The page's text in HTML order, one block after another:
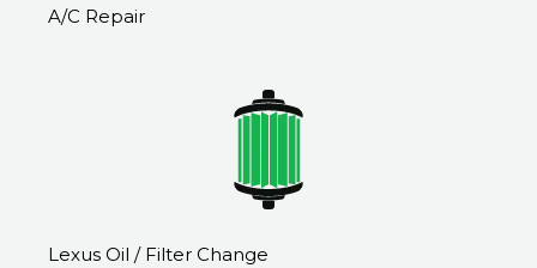
A/C Repair
Lexus Oil / Filter Change